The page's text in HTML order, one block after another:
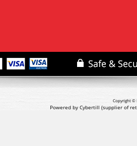
Copyright ©
Powered by Cybertill (supplier of